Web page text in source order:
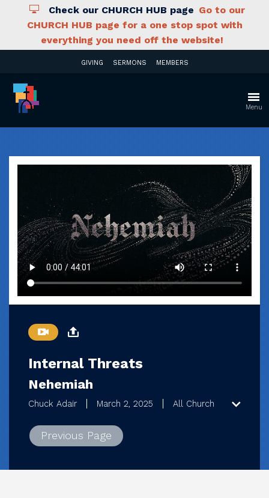
Check our CHURCH HUB page Go to our
CHURCH HUB page for a one stop spot with
everything you need off the website!
GIVING SERMONS MEMBERS
Menu
Internal Threats
Nehemiah
Chuck Adair March 2, 2025 All Church
Previous Page